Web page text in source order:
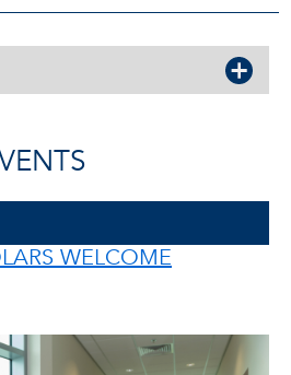
WELCOME